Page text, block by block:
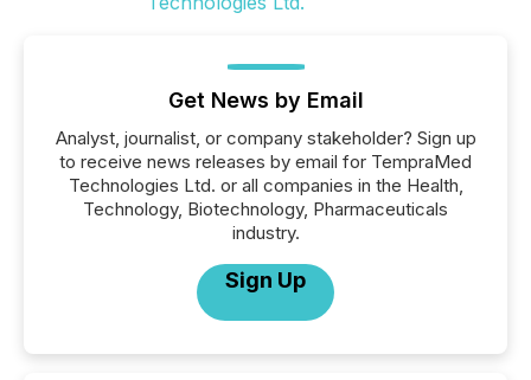
Get News by Email
Analyst, journalist, or company stakeholder? Sign up
to receive news releases by email for TempraMed
Technologies Ltd. or all companies in the Health,
Technology, Biotechnology, Pharmaceuticals
industry.
Sign Up